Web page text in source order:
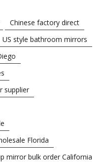
Chinese factory direct
US style bathroom mirrors
supplier
Florida
mirror bulk order California